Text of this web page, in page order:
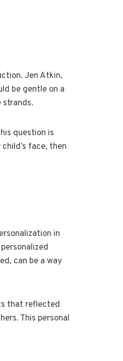
Jen Atkin,
be gentle on a
strands.
question is
face, then
in
can be a way
that reflected
This personal